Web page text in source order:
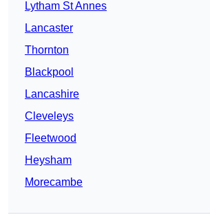
Lytham St Annes
Lancaster
Thornton
Blackpool
Lancashire
Cleveleys
Fleetwood
Heysham
Morecambe